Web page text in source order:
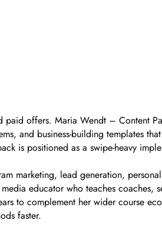
paid offers. Maria Wendt – Content
and business-building templates
is positioned as a swipe-heavy
marketing, lead generation,
educator who teaches coaches,
to complement her wider course
faster.